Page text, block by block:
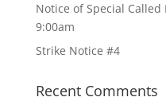
Notice of Special
9:00am
Strike Notice #4
Recent Comments